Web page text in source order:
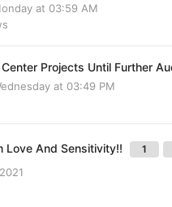
at 03:59 AM
Projects Until Further
at 03:49 PM
Love And Sensitivity!! 1